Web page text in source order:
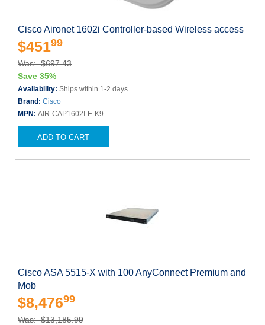
Cisco Aironet 1602i Controller-based Wireless access
$45199
Was: $697.43
Save 35%
Availability: Ships within 1-2 days
Brand: Cisco
MPN: AIR-CAP1602I-E-K9
ADD TO CART
Cisco ASA 5515-X with 100 AnyConnect Premium and
Mob
$8,47699
Was: $13,185.99